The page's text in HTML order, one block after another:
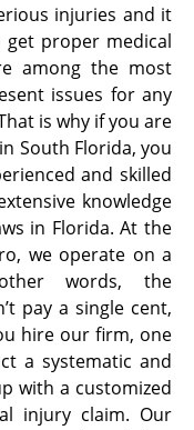
injuries and it
proper medical
among the most
issues for any
is why if you are
South Florida, you
and skilled
knowledge
in Florida. At the
we operate on a
words, the
pay a single cent,
hire our firm, one
a systematic and
with a customized
injury claim. Our